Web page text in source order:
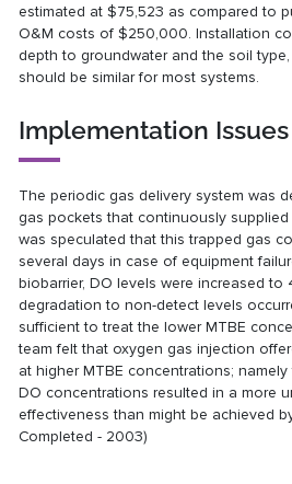
estimated at $75,523 as compared to
O&M costs of $250,000. Installation
depth to groundwater and the soil
should be similar for most systems.
Implementation Issues
The periodic gas delivery system was
gas pockets that continuously
was speculated that this trapped gas
several days in case of equipment
biobarrier, DO levels were increased to
degradation to non-detect levels
sufficient to treat the lower MTBE
team felt that oxygen gas injection
at higher MTBE concentrations;
DO concentrations resulted in a more
effectiveness than might be achieved
Completed - 2003)